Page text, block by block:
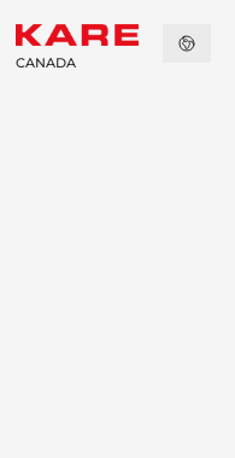
CANADA